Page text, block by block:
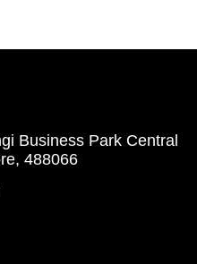
Business Park Central
488066